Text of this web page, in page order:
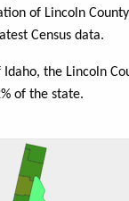
of Lincoln
Census data.
the Lincoln
of the state.